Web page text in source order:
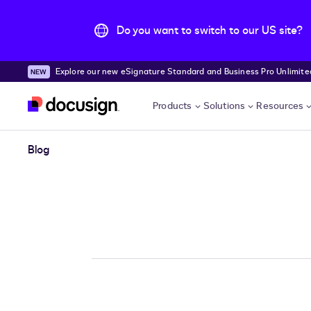
Do you want to switch to our US site?
Skip to main content
Explore our new eSignature Standard and Business Pro
Products Solutions Resources
Blog